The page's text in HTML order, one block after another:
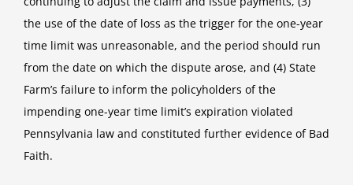
the use of the date of loss as the trigger for the one-year
time limit was unreasonable, and the period should run
from the date on which the dispute arose, and (4) State
Farm’s failure to inform the policyholders of the
impending one-year time limit’s expiration violated
Pennsylvania law and constituted further evidence of Bad
Faith.